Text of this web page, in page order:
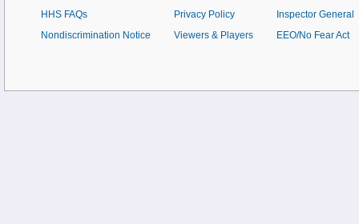
HHS FAQs
Nondiscrimination Notice
Privacy Policy
Viewers & Players
Inspector General
EEO/No Fear Act